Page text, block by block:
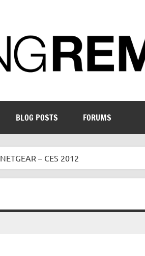
BLOG POSTS FORUMS
NETGEAR – CES 2012